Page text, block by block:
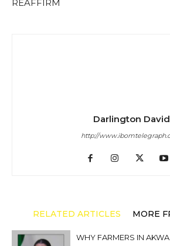
REAFFIRM
Darlington David
http://
RELATED ARTICLES MORE
WHY FARMERS IN